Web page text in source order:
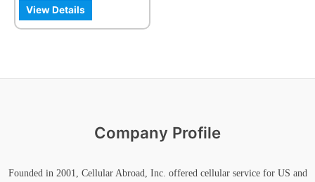
View Details
product
page
Company Profile
Founded in 2001, Cellular Abroad, Inc. offered cellular service for US and